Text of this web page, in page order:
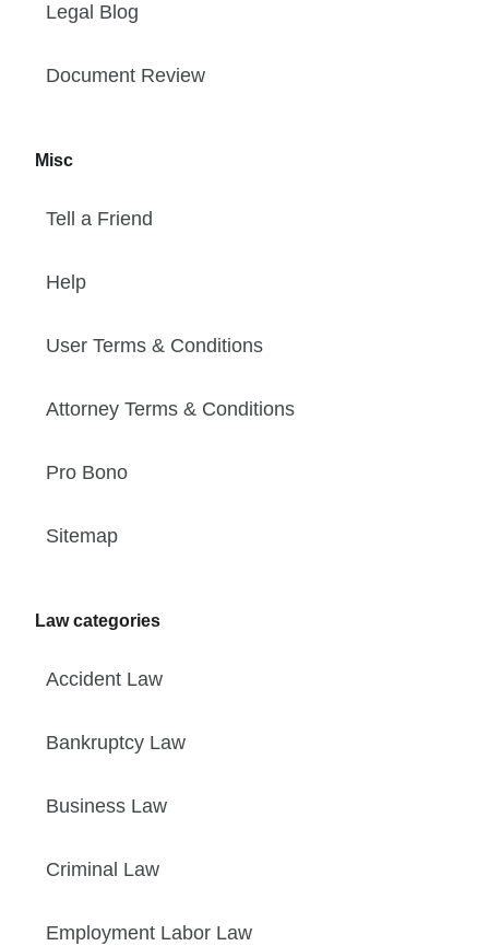
Legal Blog
Document Review
Misc
Tell a Friend
Help
User Terms & Conditions
Attorney Terms & Conditions
Pro Bono
Sitemap
Law categories
Accident Law
Bankruptcy Law
Business Law
Criminal Law
Employment Labor Law